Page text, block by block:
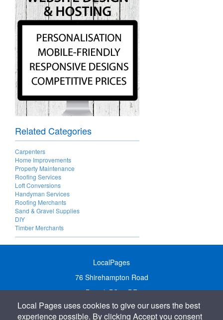
Related Categories
Carpenters
Home Improvements
Property Maintenance
Roofing Services
Loft Conversions
Handyman Services
Roofing Merchants
Sand & Gravel Supplies
DIY
Timber Merchants
LocalPages
76 Shirehampton Road
Bristol, BS9 2DR
United Kingdom
Local Pages uses cookies to give our users the best
experience possible. By clicking Accept you consent